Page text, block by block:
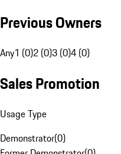
Previous Owners
Any1 (0)2 (0)3 (0)4 (0)
Sales Promotion
Usage Type
Demonstrator(0)